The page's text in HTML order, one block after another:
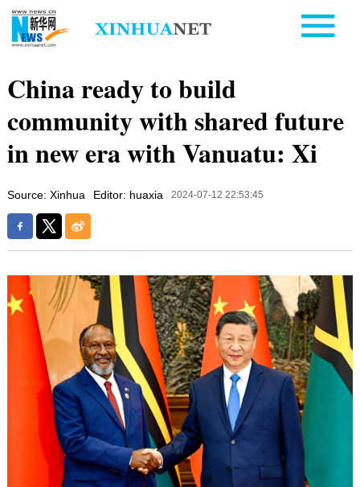
China ready to build
community with shared future
in new era with Vanuatu: Xi
Source: Xinhua Editor: huaxia 2024-07-12 22:53:45